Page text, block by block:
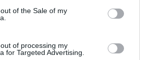
of the Sale of my
of processing my
for Targeted Advertising.